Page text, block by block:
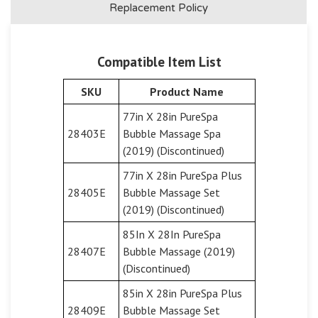
Replacement Policy
Compatible Item List
SKU Product Name
28403E
77in X 28in PureSpa
Bubble Massage Spa
(2019) (Discontinued)
28405E
77in X 28in PureSpa Plus
Bubble Massage Set
(2019) (Discontinued)
28407E
85In X 28In PureSpa
Bubble Massage (2019)
(Discontinued)
28409E
85in X 28in PureSpa Plus
Bubble Massage Set